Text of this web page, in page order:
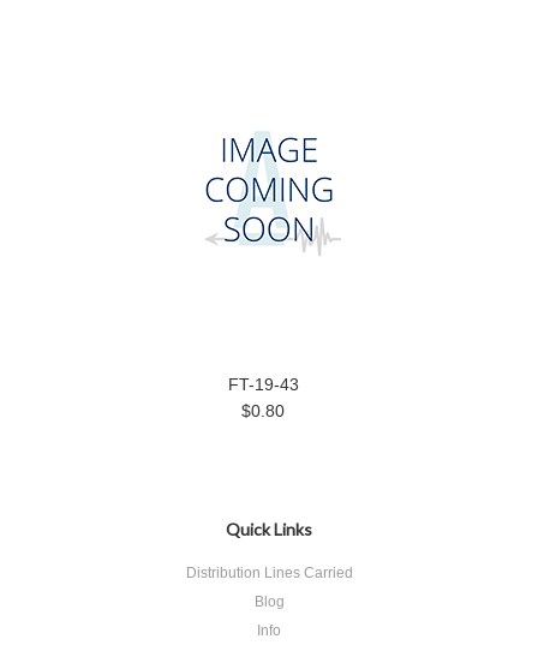
FT-19-43
$0.80
Quick Links
Distribution Lines Carried
Blog
Info